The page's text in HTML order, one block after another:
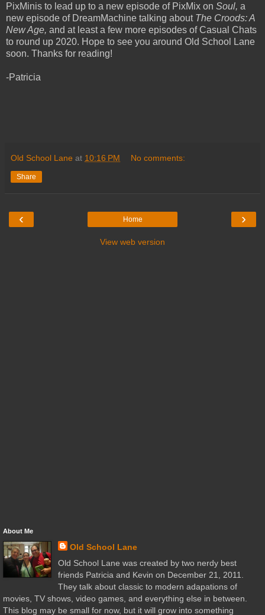
PixMinis to lead up to a new episode of PixMix on Soul, a
new episode of DreamMachine talking about The Croods: A
New Age, and at least a few more episodes of Casual Chats
to round up 2020. Hope to see you around Old School Lane
soon. Thanks for reading!
-Patricia
Old School Lane at 10:16 PM No comments:
Share
‹ ›
Home
View web version
About Me
Old School Lane
Old School Lane was created by two nerdy best
friends Patricia and Kevin on December 21, 2011.
They talk about classic to modern adapations of
movies, TV shows, video games, and everything else in between.
This blog may be small for now, but it will grow into something